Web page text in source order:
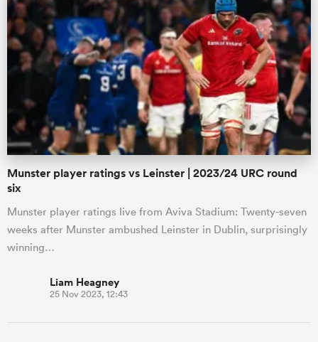
Munster player ratings vs Leinster | 2023/24 URC round
six
Munster player ratings live from Aviva Stadium: Twenty-seven
weeks after Munster ambushed Leinster in Dublin, surprisingly
winning…
Liam Heagney
25 Nov 2023, 12:43